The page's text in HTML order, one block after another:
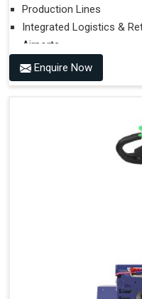
Production Lines
Integrated Logistics &
Airports
Performances on Slopes
Use (or Not) of Ballasts.
Type of Wheels
Enquire Now